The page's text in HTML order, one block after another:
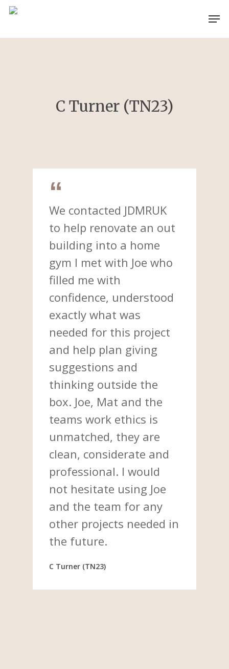
Skip
C Turner (TN23)
We contacted JDMRUK
to help renovate an out
building into a home
gym I met with Joe who
filled me with
confidence, understood
exactly what was
needed for this project
and help plan giving
suggestions and
thinking outside the
box. Joe, Mat and the
teams work ethics is
unmatched, they are
clean, considerate and
professional. I would
not hesitate using Joe
and the team for any
other projects needed in
the future.
C Turner (TN23)